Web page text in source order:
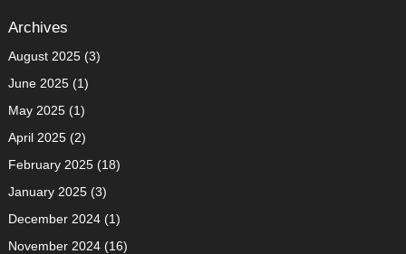
Archives
August 2025(3)
June 2025(1)
May 2025(1)
April 2025(2)
February 2025(18)
January 2025(3)
December 2024(1)
November 2024(16)